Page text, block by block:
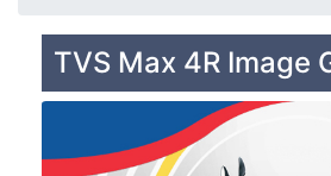
TVS Max 4R Image